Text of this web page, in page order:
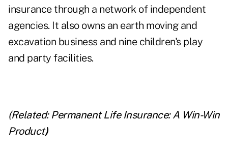
insurance through a network of independent
agencies. It also owns an earth moving and
excavation business and nine children's play
and party facilities.
(Related: Permanent Life Insurance: A Win-Win
Product)